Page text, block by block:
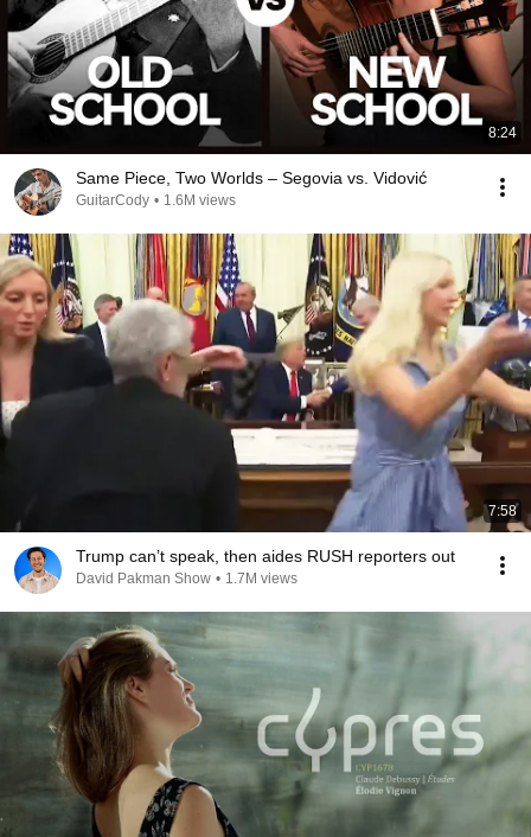
8:24
Same Piece, Two Worlds – Segovia vs. Vidović
GuitarCody • 1.6M views
7:58
Trump can’t speak, then aides RUSH reporters out
David Pakman Show • 1.7M views